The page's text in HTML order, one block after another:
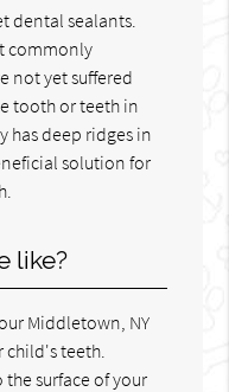
dental sealants.
commonly
not yet suffered
tooth or teeth in
has deep ridges in
solution for
like?
Middletown, NY
teeth.
surface of your